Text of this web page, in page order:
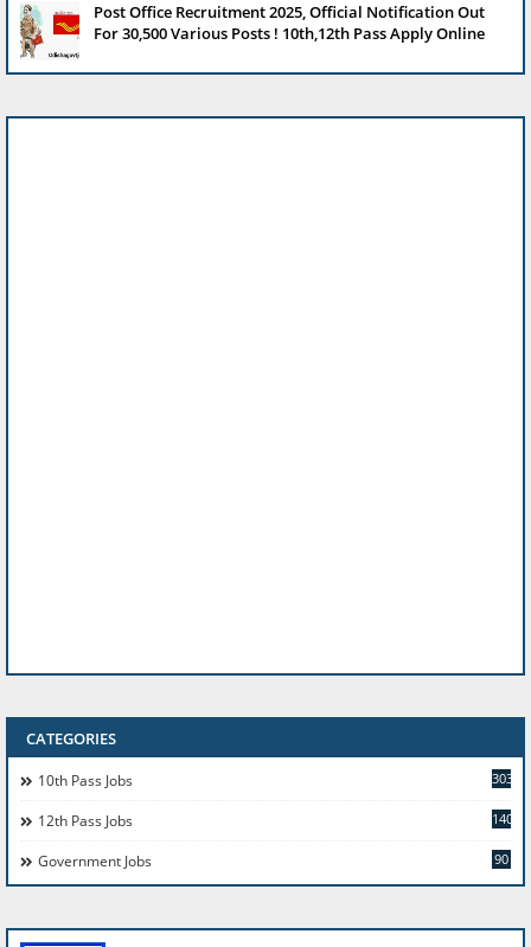
Post Office Recruitment 2025, Official Notification Out
For 30,500 Various Posts ! 10th,12th Pass Apply Online
CATEGORIES
10th Pass Jobs 303
12th Pass Jobs 140
Government Jobs 90